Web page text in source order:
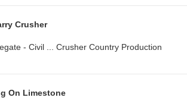
Crusher
- Civil ... Crusher Country Production
On Limestone